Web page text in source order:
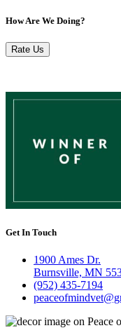
How Are We Doing?
Rate Us
Get In Touch
1900 Ames Dr.
Burnsville, MN
(952) 435-7194